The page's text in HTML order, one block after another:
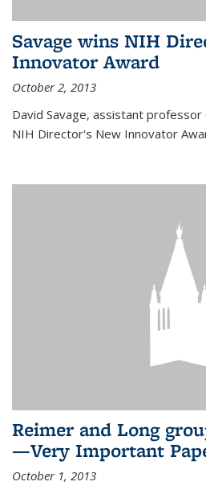
Savage wins NIH
Innovator Award
October 2, 2013
David Savage, assistant
NIH Director's New Innovator
Reimer and Long
—Very Important
October 1, 2013